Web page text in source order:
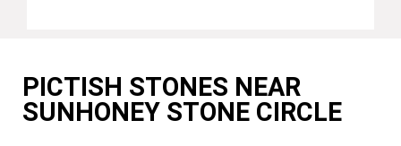
PICTISH STONES NEAR
SUNHONEY STONE CIRCLE